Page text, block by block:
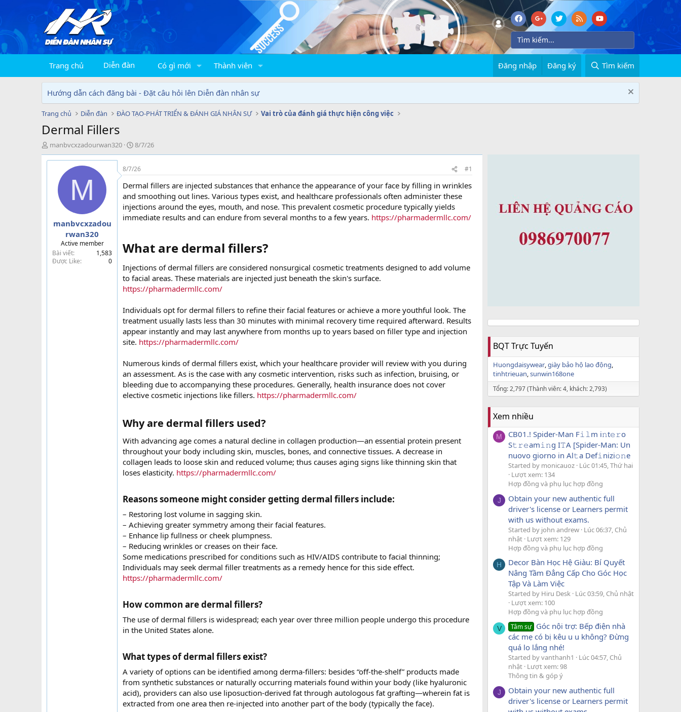
Trang chủ Diễn đàn Có gì mới Thành viên Đăng nhập Đăng ký Tìm kiếm
Hướng dẫn cách đăng bài - Đặt câu hỏi lên Diễn đàn nhân sự
Trang chủ Diễn đàn ĐÀO TẠO-PHÁT TRIỂN & ĐÁNH GIÁ NHÂN SỰ Vai trò của đánh giá thực hiện công việc
Dermal Fillers
T
h
r
manbvcxzadourwan320
N
g
y
ử
i
8/7/26
M
manbvcxzadou
rwan320
Active member
Bài viết
1,583
Được Like
0
8/7/26 #1
Dermal fillers are injected substances that enhance the appearance of your face by filling in wrinkles
and smoothing out lines. Various types exist, and healthcare professionals often administer these
injections around the eyes, mouth, and nose. This prevalent cosmetic procedure typically yields
immediate results and can endure from several months to a few years. https://pharmadermllc.com/
What are dermal fillers?​
Injections of dermal fillers are considered nonsurgical cosmetic treatments designed to add volume
to facial areas. These materials are injected just beneath the skin's surface.
https://pharmadermllc.com/
Individuals opt for dermal fillers to refine their facial features or achieve a more youthful look. The
treatment usually lasts less than 30 minutes with minimal recovery time required afterward. Results
appear instantly and may last anywhere from months up to years based on filler type and injection
site. https://pharmadermllc.com/
Numerous kinds of dermal fillers exist, which your healthcare provider will review with you during
an assessment. As is the case with any cosmetic intervention, risks such as infection, bruising, or
bleeding due to accompanying these procedures. Generally, health insurance does not cover
elective cosmetic injections like fillers. https://pharmadermllc.com/
Why are dermal fillers used?​
With advancing age comes a natural decline in collagen production—an essential protein present
throughout your body including skin, muscles, bones, and connective tissues. A decrease in
collagen leads to loose skin and reduced volume; thus causes aging signs like thinning skin that
loses elasticity. https://pharmadermllc.com/
Reasons someone might consider getting dermal fillers include:​
– Restoring lost volume in sagging skin.
– Achieving greater symmetry among their facial features.
– Enhance lip fullness or cheek plumpness.
– Reducing wrinkles or creases on their face.
Some medications prescribed for conditions such as HIV/AIDS contribute to facial thinning;
Individuals may seek dermal filler treatments as a remedy hence for this side effect.
https://pharmadermllc.com/
How common are dermal fillers?​
The use of dermal fillers is widespread; each year over three million people undergo this procedure
in the United States alone.
What types of dermal fillers exist?​
A variety of options can be identified among derma-fillers: besides “off-the-shelf” products made
from synthetic substances or naturally occurring materials found within your body (like hyaluronic
acid), providers can also use liposuction-derived fat through autologous fat grafting—wherein fat is
extracted from one area then re-injected into another part of the body (typically the face).
BQT Trực Tuyến
Huongdaisywear giày bảo hộ lao động
tinhtrieuan sunwin168one
Tổng: 2,797 (Thành viên: 4, khách: 2,793)
Xem nhiều
M
CB01.! Spider-Man F𝚒𝚕m i𝚗t𝚎𝚛o
S𝚝𝚛𝚎am𝚒𝚗g I𝚃A [Spider-Man: Un
nuovo giorno in Al𝚝a Def𝚒nizi𝚘𝚗e
Started by monicauoz Lúc 01:45, Thứ hai
Lượt xem: 134
Hợp đồng và phụ lục hợp đồng
J
Obtain your new authentic full
driver's license or Learners permit
with us without exams.
Started by john andrew Lúc 06:37, Chủ
nhật Lượt xem: 129
Hợp đồng và phụ lục hợp đồng
H
Decor Bàn Học Hệ Giàu: Bí Quyết
Nâng Tầm Đẳng Cấp Cho Góc Học
Tập Và Làm Việc
Started by Hiru Desk Lúc 03:59, Chủ nhật
Lượt xem: 100
Hợp đồng và phụ lục hợp đồng
V Tâm sự Góc nội trợ: Bếp điện nhà
các mẹ có bị kêu u u không? Đừng
quá lo lắng nhé!
Started by vanthanh1
Lúc 04:57, Chủ
nhật Lượt xem: 98
Thông tin & góp ý
J
Obtain your new authentic full
driver's license or Learners permit